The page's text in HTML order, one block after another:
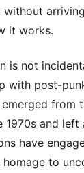
without
it works.
is not
with post-
from
1970s and left
have
to